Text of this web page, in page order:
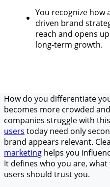
You recognize how
driven brand
reach and opens
long-term growth.
How do you differentiate
becomes more crowded
companies struggle with
users today need only
brand appears relevant.
marketing helps you
It defines who you are,
users should trust you.